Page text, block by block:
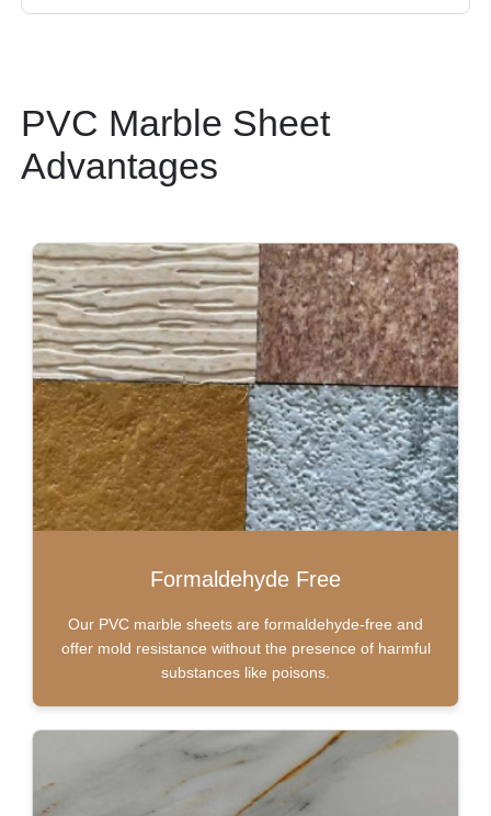
PVC Marble Sheet
Advantages
Formaldehyde Free
Our PVC marble sheets are formaldehyde-free and
offer mold resistance without the presence of harmful
substances like poisons.